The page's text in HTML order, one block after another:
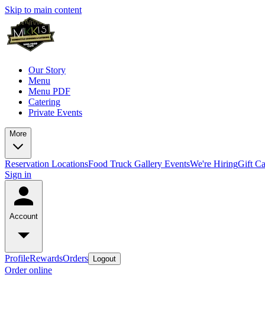
Skip to main content
Our Story
Menu
Menu PDF
Catering
Private Events
More
Reservation LocationsFood Truck Gallery EventsWe're HiringGift
Sign in
Account
ProfileRewardsOrders Logout
Order online